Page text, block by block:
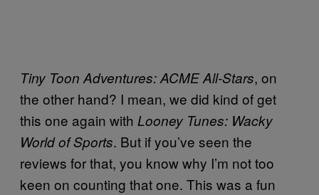
Tiny Toon Adventures: ACME All-Stars, on
the other hand? I mean, we did kind of get
this one again with Looney Tunes: Wacky
World of Sports. But if you’ve seen the
reviews for that, you know why I’m not too
keen on counting that one. This was a fun